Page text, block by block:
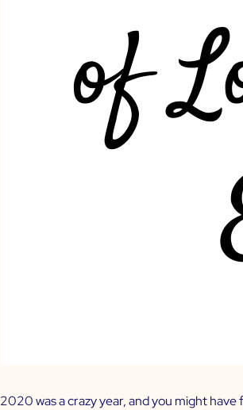
2020 was a crazy year, and you might